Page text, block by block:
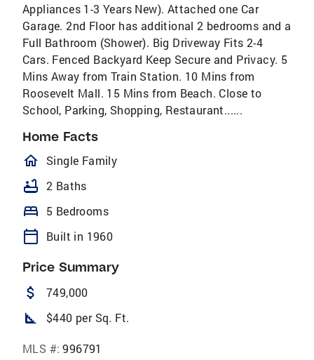
Appliances 1-3 Years New). Attached one Car
Garage. 2nd Floor has additional 2 bedrooms and a
Full Bathroom (Shower). Big Driveway Fits 2-4
Cars. Fenced Backyard Keep Secure and Privacy. 5
Mins Away from Train Station. 10 Mins from
Roosevelt Mall. 15 Mins from Beach. Close to
School, Parking, Shopping, Restaurant......
Home Facts
homeOutlined
Single Family
bathtub 2 Baths
bed 5 Bedrooms
calendar_today Built in 1960
Price Summary
attach_money 749,000
square_foot $440 per Sq. Ft.
MLS #: 996791